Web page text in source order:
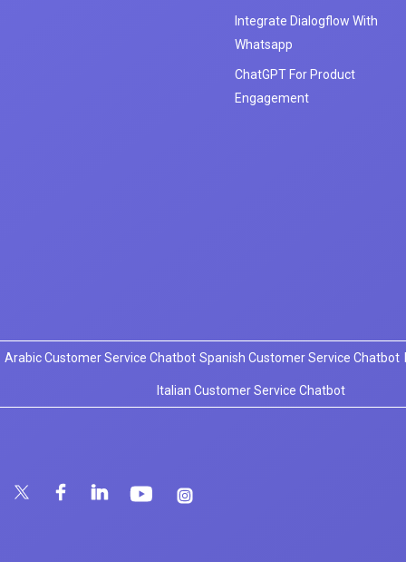
Integrate Dialogflow With
Whatsapp
ChatGPT For Product
Engagement
Arabic Customer Service Chatbot Spanish Customer Service Chatbot
Italian Customer Service Chatbot